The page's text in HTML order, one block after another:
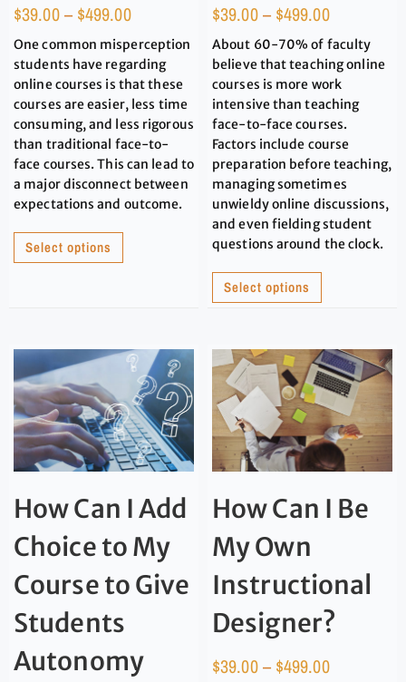
$39.00– $499.00
One common misperception
students have regarding
online courses is that these
courses are easier, less time
consuming, and less rigorous
than traditional face-to-
face courses. This can lead to
a major disconnect between
expectations and outcome.
Select options
$39.00– $499.00
About 60-70% of faculty
believe that teaching online
courses is more work
intensive than teaching
face-to-face courses.
Factors include course
preparation before teaching,
managing sometimes
unwieldy online discussions,
and even fielding student
questions around the clock.
Select options
How Can I Add
Choice to My
Course to Give
Students
Autonomy
How Can I Be
My Own
Instructional
Designer?
$39.00– $499.00